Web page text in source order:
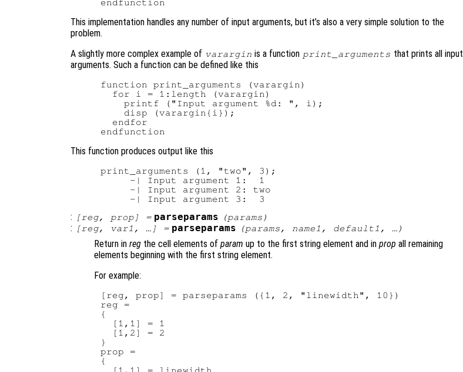
This implementation handles any number of input arguments, but it’s also a very simple solution to the
problem.
A slightly more complex example of varargin is a function print_arguments that prints all input
arguments. Such a function can be defined like this
function print_arguments (varargin)
  for i = 1:length (varargin)
    printf ("Input argument %d: ", i);
    disp (varargin{i});
  endfor
This function produces output like this
print_arguments (1, "two", 3);
     -| Input argument 1:  1
     -| Input argument 2: two
: [reg, prop] = parseparams (params )
: [reg, var1 , …] = parseparams (params, name1 , default1 , …)
Return in reg the cell elements of param up to the first string element and in prop all remaining
elements beginning with the first string element.
For example:
[reg, prop] = parseparams ({1, 2, "linewidth", 10})
reg =
{
  [1,1] = 1
  [1,2] = 2
}
prop =
{